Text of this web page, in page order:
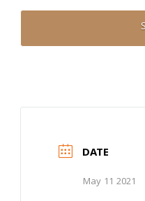
DATE
May 11 2021